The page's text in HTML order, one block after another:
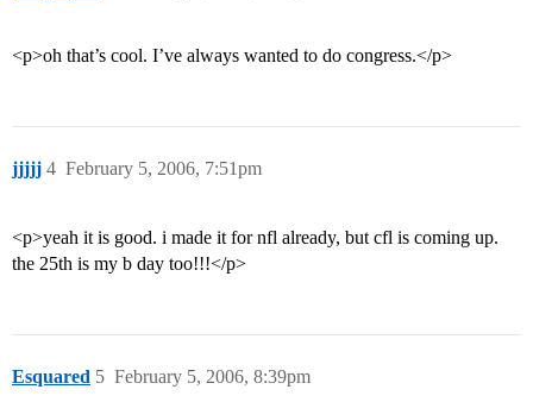
<p>oh that’s cool. I’ve always wanted to do congress.</p>
jjjjj February 5, 2006, 7:51pm
4
<p>yeah it is good. i made it for nfl already, but cfl is coming up.
the 25th is my b day too!!!</p>
Esquared February 5, 2006, 8:39pm
5